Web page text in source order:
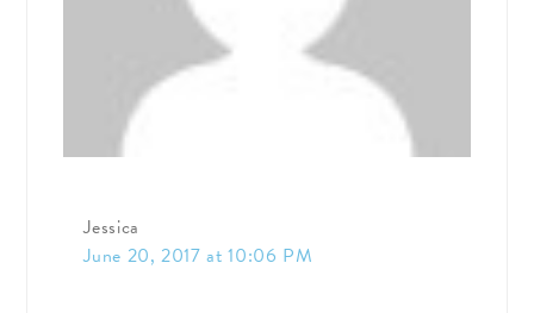
Jessica
June 20, 2017 at 10:06 PM